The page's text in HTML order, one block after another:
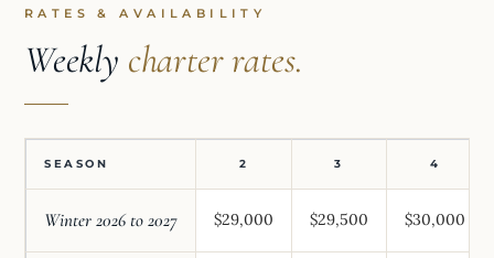
RATES & AVAILABILITY
Weekly charter rates.
SEASON 2 3 4
Winter 2026 to 2027 $29,000 $29,500 $30,000